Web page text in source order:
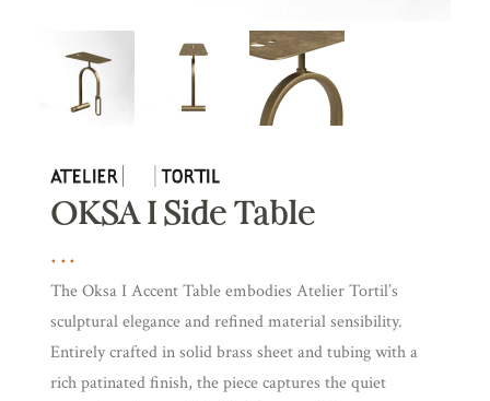
OKSA I Side Table
The Oksa I Accent Table embodies Atelier Tortil’s
sculptural elegance and refined material sensibility.
Entirely crafted in solid brass sheet and tubing with a
rich patinated finish, the piece captures the quiet